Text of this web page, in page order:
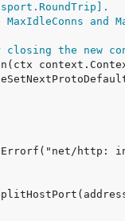
and
the new